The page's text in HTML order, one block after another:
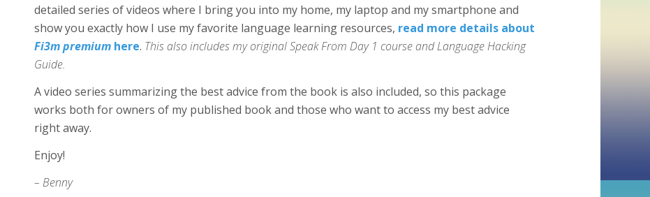
detailed series of videos where I bring you into my home, my laptop and my smartphone and
show you exactly how I use my favorite language learning resources, read more details about
Fi3m premium here. This also includes my original Speak From Day 1 course and Language Hacking
Guide.
A video series summarizing the best advice from the book is also included, so this package
works both for owners of my published book and those who want to access my best advice
right away.
Enjoy!
– Benny